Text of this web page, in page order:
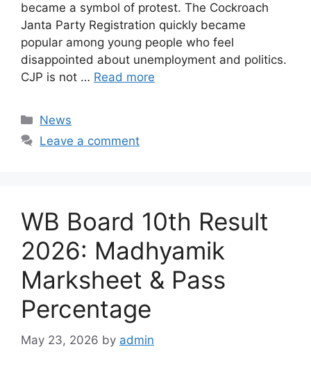
became a symbol of protest. The Cockroach
Janta Party Registration quickly became
popular among young people who feel
disappointed about unemployment and politics.
CJP is not … Read more
Categories
News
Leave a comment
WB Board 10th Result
2026: Madhyamik
Marksheet & Pass
Percentage
May 23, 2026 by admin